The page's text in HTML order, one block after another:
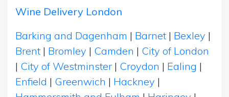
Wine Delivery London
Barking and Dagenham | Barnet | Bexley |
Brent | Bromley | Camden | City of London
| City of Westminster | Croydon | Ealing |
Enfield | Greenwich | Hackney |